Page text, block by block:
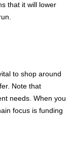
that it will lower
to shop around
Note that
needs. When you
focus is funding